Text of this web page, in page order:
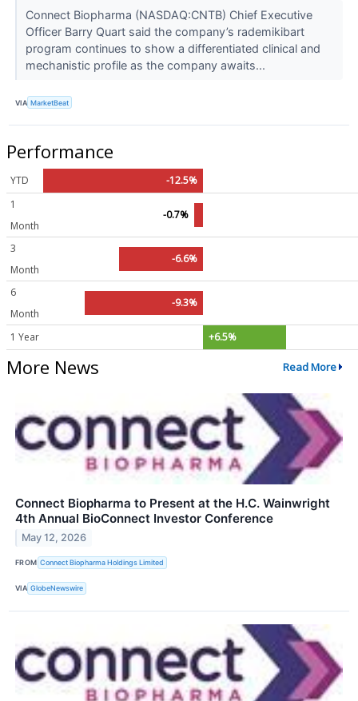
Connect Biopharma (NASDAQ:CNTB) Chief Executive
Officer Barry Quart said the company’s rademikibart
program continues to show a differentiated clinical and
mechanistic profile as the company awaits...
VIA MarketBeat
Performance
YTD
-12.5%
1
Month
-0.7%
3
Month
-6.6%
6
Month
-9.3%
1 Year +6.5%
More News Read More
Connect Biopharma to Present at the H.C. Wainwright
4th Annual BioConnect Investor Conference
May 12, 2026
FROM Connect Biopharma Holdings Limited
VIA GlobeNewswire